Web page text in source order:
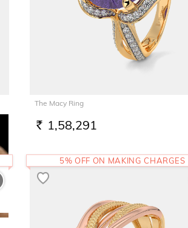
The Macy Ring
RS. 1,58,291
5% OFF ON MAKING CHARGES